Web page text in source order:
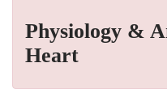
Physiology &
Heart